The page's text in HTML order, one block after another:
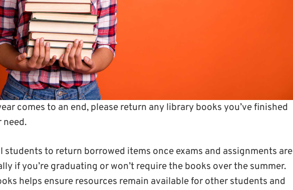
comes to an end, please return any library books you’ve finished
need.
students to return borrowed items once exams and assignments are
if you’re graduating or won’t require the books over the summer.
helps ensure resources remain available for other students and